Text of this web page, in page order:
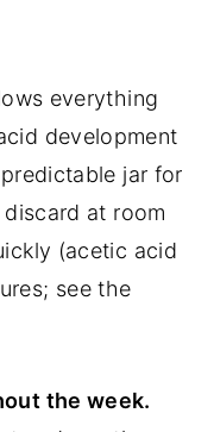
everything
development
jar for
at room
(acetic acid
see the
the week.